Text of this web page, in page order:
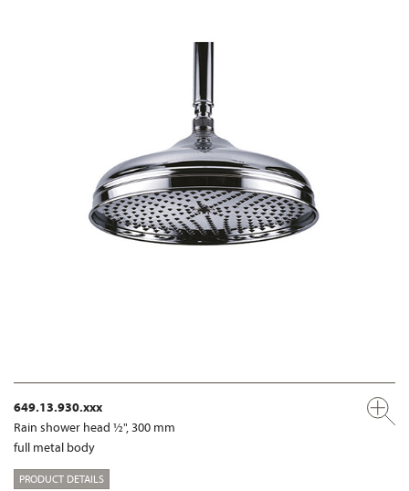
649.13.930.xxx
Rain shower head ½", 300 mm
full metal body
PRODUCT DETAILS